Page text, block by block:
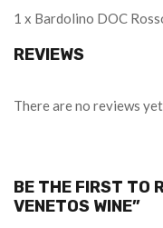
1 x Bardolino DOC
REVIEWS
There are no reviews
BE THE FIRST TO
VENETOS WINE”